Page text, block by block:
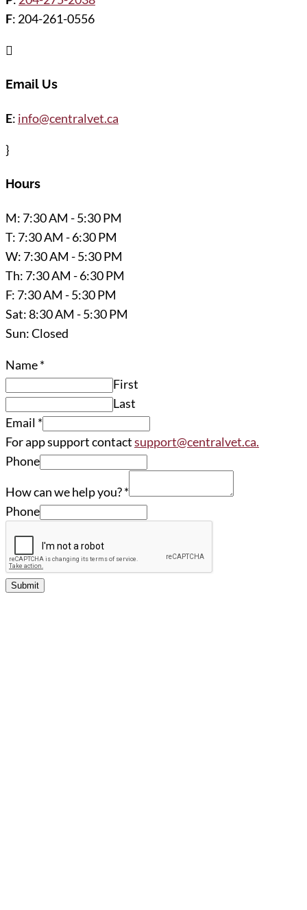
F: 204-261-0556

Email Us
E: info@centralvet.ca
}
Hours
M: 7:30 AM - 5:30 PM
T: 7:30 AM - 6:30 PM
W: 7:30 AM - 5:30 PM
Th: 7:30 AM - 6:30 PM
F: 7:30 AM - 5:30 PM
Sat: 8:30 AM - 5:30 PM
Sun: Closed
Name*
First
Last
Email *
For app support contactsupport@centralvet.ca.
Phone
How can we help you?*
Phone
Submit